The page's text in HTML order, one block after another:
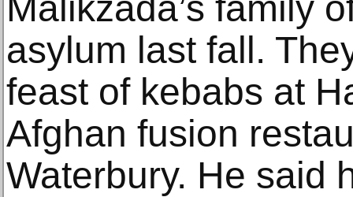
asylum last fall.
feast of kebabs at
Afghan fusion
Waterbury. He said